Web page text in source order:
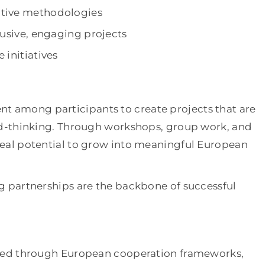
methodologies
engaging projects
initiatives
among participants to create projects that are
Through workshops, group work, and
potential to grow into meaningful European
are the backbone of successful
through European cooperation frameworks,